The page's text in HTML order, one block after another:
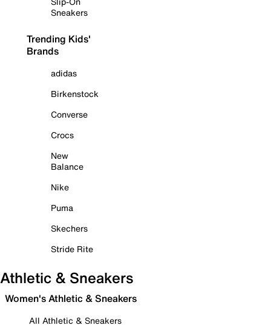
Sneakers
Trending Kids'
Brands
adidas
Birkenstock
Converse
Crocs
New
Balance
Nike
Puma
Skechers
Stride Rite
Athletic & Sneakers
Women's Athletic & Sneakers
All Athletic & Sneakers